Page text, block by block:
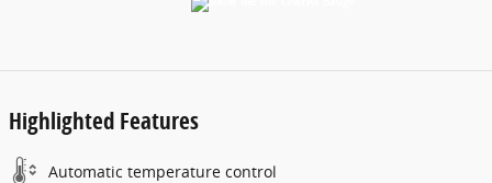
Highlighted Features
Automatic temperature control